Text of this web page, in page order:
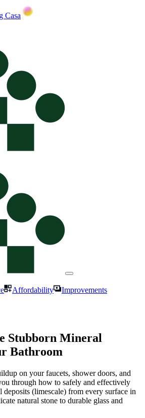
Casa
Affordability
Improvements
Stubborn Mineral
Bathroom
on your faucets, shower doors, and
through how to safely and effectively
deposits (limescale) from every surface in
natural stone to durable glass and